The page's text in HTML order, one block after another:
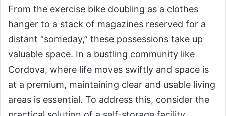
From the exercise bike doubling as a clothes
hanger to a stack of magazines reserved for a
distant “someday,” these possessions take up
valuable space. In a bustling community like
Cordova, where life moves swiftly and space is
at a premium, maintaining clear and usable living
areas is essential. To address this, consider the